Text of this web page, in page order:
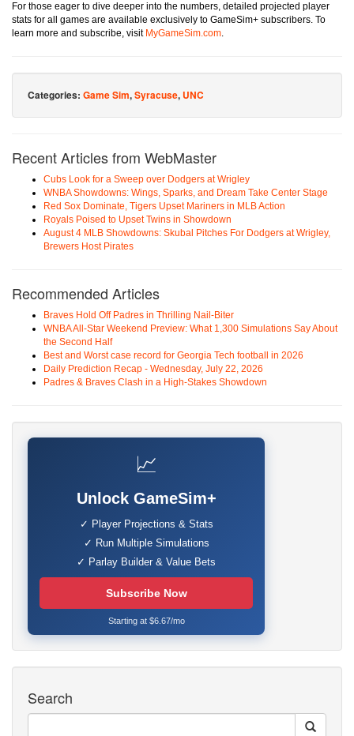
For those eager to dive deeper into the numbers, detailed projected player
stats for all games are available exclusively to GameSim+ subscribers. To
learn more and subscribe, visit MyGameSim.com.
Categories: Game Sim,Syracuse, UNC
Recent Articles from WebMaster
Cubs Look for a Sweep over Dodgers at Wrigley
WNBA Showdowns: Wings, Sparks, and Dream Take Center Stage
Red Sox Dominate, Tigers Upset Mariners in MLB Action
Royals Poised to Upset Twins in Showdown
August 4 MLB Showdowns: Skubal Pitches For Dodgers at Wrigley,
Brewers Host Pirates
Recommended Articles
Braves Hold Off Padres in Thrilling Nail-Biter
WNBA All-Star Weekend Preview: What 1,300 Simulations Say About
the Second Half
Best and Worst case record for Georgia Tech football in 2026
Daily Prediction Recap - Wednesday, July 22, 2026
Padres & Braves Clash in a High-Stakes Showdown
📈
Unlock GameSim+
✓ Player Projections & Stats
✓ Run Multiple Simulations
✓ Parlay Builder & Value Bets
Subscribe Now
Starting at $6.67/mo
Search